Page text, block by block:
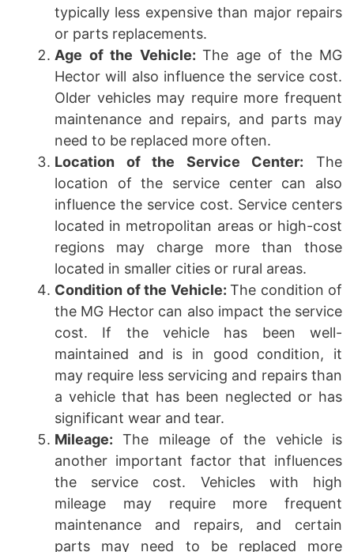
typically less expensive than major repairs
or parts replacements.
Age of the Vehicle: The age of the MG
Hector will also influence the service cost.
Older vehicles may require more frequent
maintenance and repairs, and parts may
need to be replaced more often.
Location of the Service Center: The
location of the service center can also
influence the service cost. Service centers
located in metropolitan areas or high-cost
regions may charge more than those
located in smaller cities or rural areas.
Condition of the Vehicle: The condition of
the MG Hector can also impact the service
cost. If the vehicle has been well-
maintained and is in good condition, it
may require less servicing and repairs than
a vehicle that has been neglected or has
significant wear and tear.
Mileage: The mileage of the vehicle is
another important factor that influences
the service cost. Vehicles with high
mileage may require more frequent
maintenance and repairs, and certain
parts may need to be replaced more